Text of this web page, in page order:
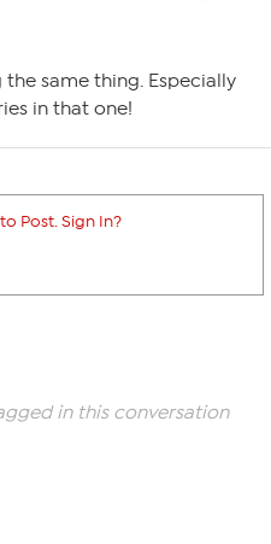
same thing. Especially
in that one!
Post. Sign In?
in this conversation